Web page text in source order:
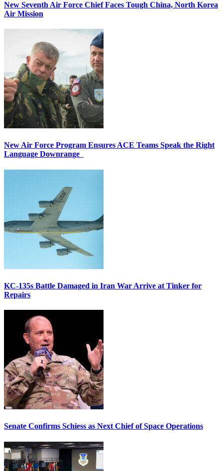
New Seventh Air Force Chief Faces Tough China, North Korea
Air Mission
New Air Force Program Ensures ACE Teams Speak the Right
Language Downrange
KC-135s Battle Damaged in Iran War Arrive at Tinker for
Repairs
Senate Confirms Schiess as Next Chief of Space Operations